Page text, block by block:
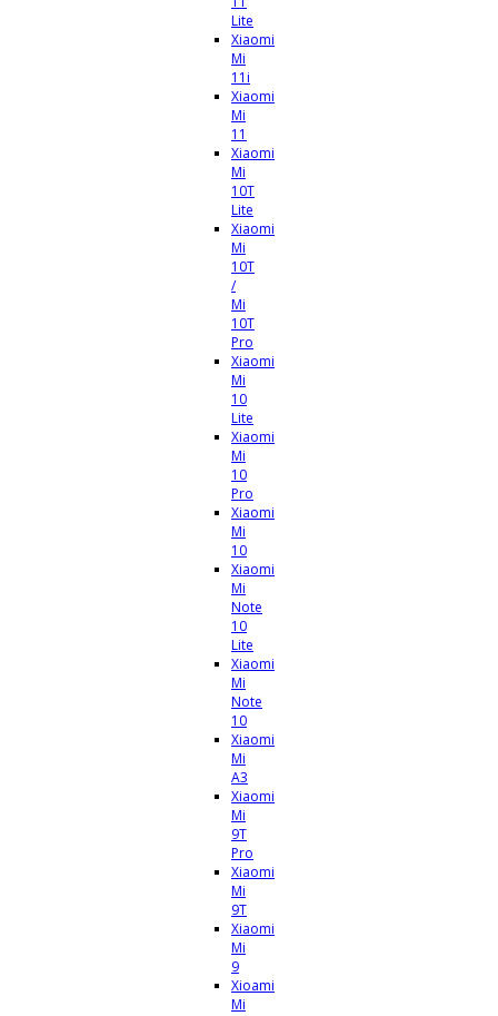
Lite
Xiaomi
Mi
11i
Xiaomi
Mi
11
Xiaomi
Mi
10T
Lite
Xiaomi
Mi
10T
/
Mi
10T
Pro
Xiaomi
Mi
10
Lite
Xiaomi
Mi
10
Pro
Xiaomi
Mi
10
Xiaomi
Mi
Note
10
Lite
Xiaomi
Mi
Note
10
Xiaomi
Mi
A3
Xiaomi
Mi
9T
Pro
Xiaomi
Mi
9T
Xiaomi
Mi
9
Xioami
Mi